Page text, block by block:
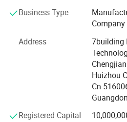
Company Profile
company's lead products are
bracket. LED radiator, lighting
connected parts, motor shell,
mould design etc… We always
and top quality to our clients.
America to most of Europe
East Asian, etc. We stick to the
service first, continuous
meet our customer's satisfaction,
casting.
Business Type
Company
Address
7building
Huizhou
Cn
Registered Capital